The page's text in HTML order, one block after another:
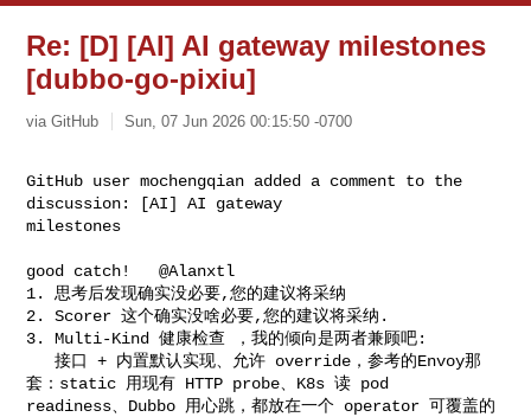
Re: [D] [AI] AI gateway milestones
[dubbo-go-pixiu]
via GitHub Sun, 07 Jun 2026 00:15:50 -0700
GitHub user mochengqian added a comment to the
discussion: [AI] AI gateway
milestones
good catch!   @Alanxtl
1. 思考后发现确实没必要,您的建议将采纳
2. Scorer 这个确实没啥必要,您的建议将采纳.
3. Multi-Kind 健康检查 ，我的倾向是两者兼顾吧:
   接口 + 内置默认实现、允许 override，参考的Envoy那
套：static 用现有 HTTP probe、K8s 读 pod
readiness、Dubbo 用心跳，都放在一个 operator 可覆盖的